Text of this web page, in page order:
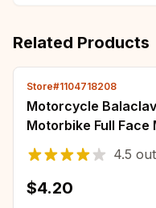
Related Products
Store#1104718208
Motorcycle
Motorbike Full Face
Head Neck
4.5
$4.20